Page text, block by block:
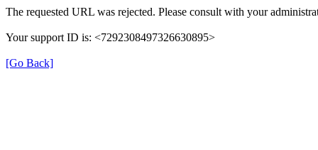
The requested URL was rejected. Please consult with your
Your support ID is: <7292308497326630895>
[Go Back]